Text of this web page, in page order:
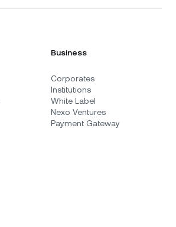
Business
Corporates
Institutions
White Label
Nexo Ventures
Payment Gateway